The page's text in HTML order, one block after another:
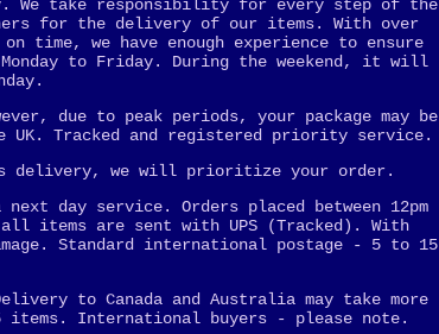
We take responsibility for every step of the
for the delivery of our items. With over
time, we have enough experience to ensure
to Friday. During the weekend, it will
due to peak periods, your package may be
UK. Tracked and registered priority service.
delivery, we will prioritize your order.
day service. Orders placed between 12pm
items are sent with UPS (Tracked). With
Standard international postage - 5 to 15
to Canada and Australia may take more
items. International buyers - please note.